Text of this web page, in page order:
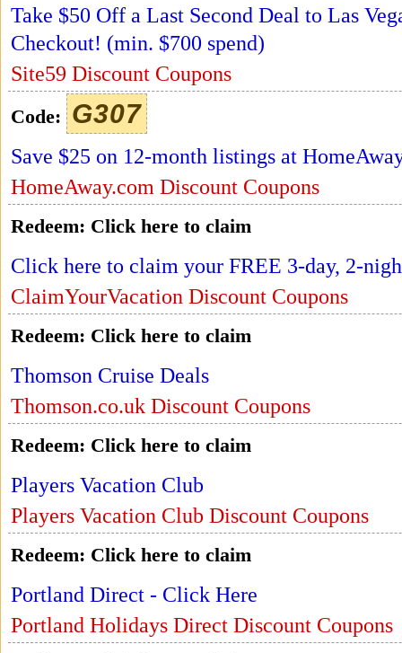
Take $50 Off a Last Second Deal to Las
Checkout! (min. $700 spend)
Site59 Discount Coupons
Code: G307
Save $25 on 12-month listings at
HomeAway.com Discount Coupons
Redeem: Click here to claim
Click here to claim your FREE 3-day, 2-
ClaimYourVacation Discount Coupons
Redeem: Click here to claim
Thomson Cruise Deals
Thomson.co.uk Discount Coupons
Redeem: Click here to claim
Players Vacation Club
Players Vacation Club Discount Coupons
Redeem: Click here to claim
Portland Direct - Click Here
Portland Holidays Direct Discount Coupons